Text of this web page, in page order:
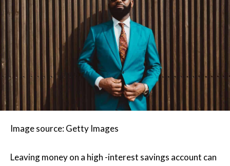
Image source: Getty Images
Leaving money on a high -interest savings account can